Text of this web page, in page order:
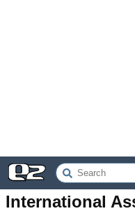
International